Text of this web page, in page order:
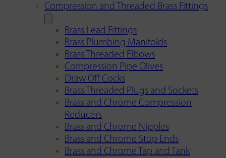
Compression and Threaded Brass Fittings
Brass Lead Fittings
Brass Plumbing Manifolds
Brass Threaded Elbows
Compression Pipe Olives
Draw Off Cocks
Brass Threaded Plugs and Sockets
Brass and Chrome Compression
Reducers
Brass and Chrome Nipples
Brass and Chrome Stop Ends
Brass and Chrome Tap and Tank